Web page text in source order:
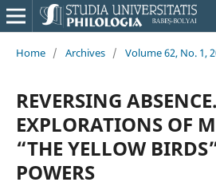
Home / Archives / Volume 62, No. 1,
REVERSING
EXPLORATIONS OF
“THE YELLOW
POWERS